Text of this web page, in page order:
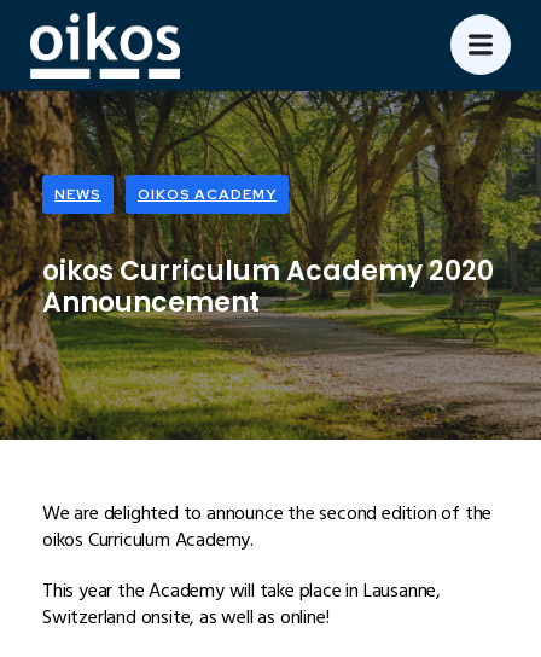
NEWS OIKOS ACADEMY
oikos Curriculum Academy 2020
Announcement
We are delighted to announce the second edition of the
oikos Curriculum Academy.
This year the Academy will take place in Lausanne,
Switzerland onsite, as well as online!